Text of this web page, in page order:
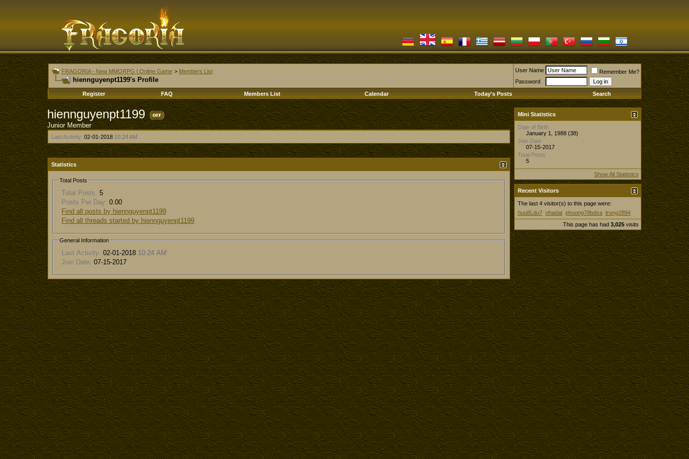
FRAGORIA - New MMORPG | Online Game > Members List
hiennguyenpt1199's Profile
User Name
Remember Me?
Password
Register
FAQ Members List Calendar Today's Posts Search
hiennguyenpt1199
Junior Member
Last Activity: 02-01-2018 10:24 AM
Statistics
Total Posts
Total Posts: 5
Posts Per Day: 0.00
Find all posts by hiennguyenpt1199
Find all threads started by hiennguyenpt1199
General Information
Last Activity: 02-01-2018 10:24 AM
Join Date: 07-15-2017
Mini Statistics
Date of Birth
January 1, 1988 (38)
Join Date
07-15-2017
Total Posts
5
Show All Statistics
Recent Visitors
The last 4 visitor(s) to this page were:
huu8Ldu7 nhadat phuong78bdsa trong2894
This page has had 3,025visits